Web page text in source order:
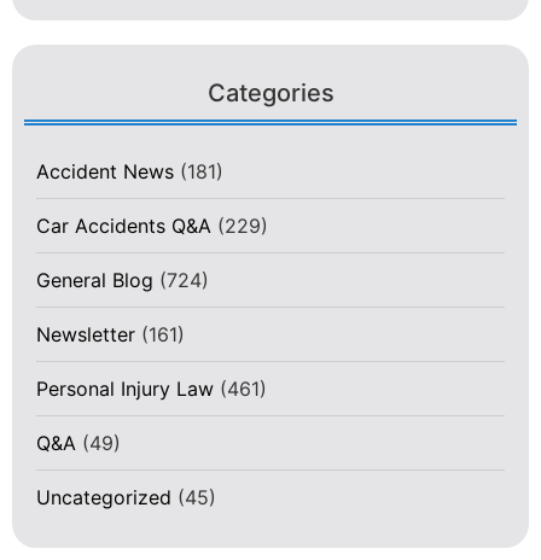
Categories
Accident News (181)
Car Accidents Q&A (229)
General Blog (724)
Newsletter (161)
Personal Injury Law (461)
Q&A (49)
Uncategorized (45)